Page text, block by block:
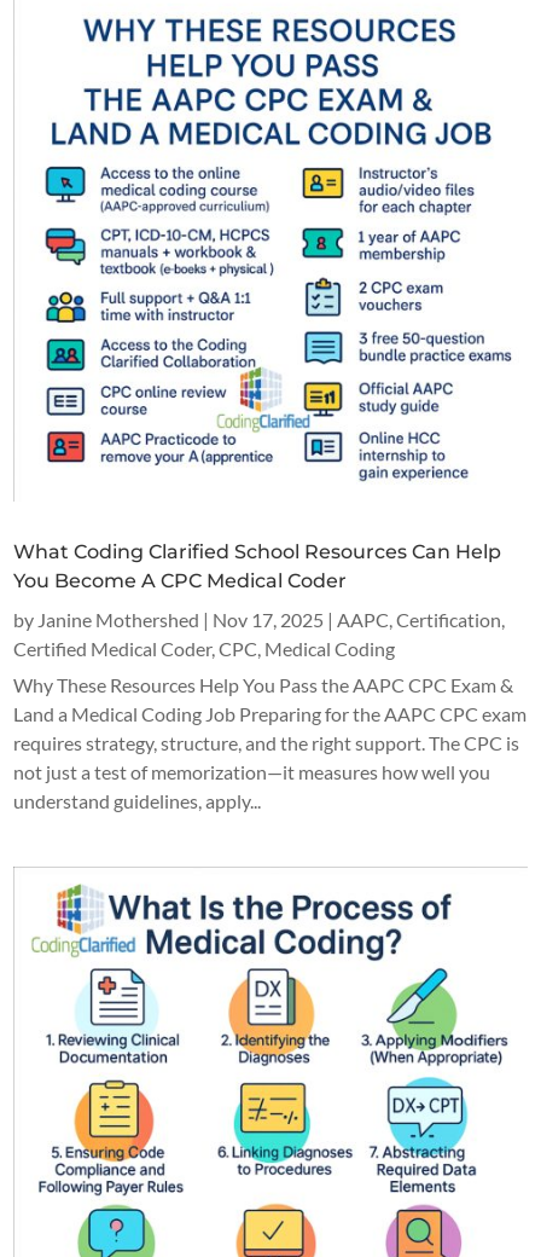
What Coding Clarified School Resources Can Help
You Become A CPC Medical Coder
by Janine Mothershed | Nov 17, 2025 |AAPC,Certification,
Certified Medical Coder,CPC, Medical Coding
Why These Resources Help You Pass the AAPC CPC Exam &
Land a Medical Coding Job Preparing for the AAPC CPC exam
requires strategy, structure, and the right support. The CPC is
not just a test of memorization—it measures how well you
understand guidelines, apply...